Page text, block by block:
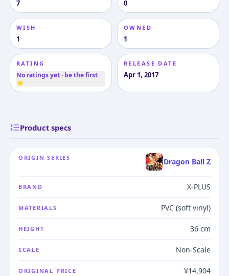
7 0
WISH
1
OWNED
1
RATING
No ratings yet · be the first
⭐
RELEASE DATE
Apr 1, 2017
Product specs
ORIGIN SERIES Dragon Ball Z
BRAND X-PLUS
MATERIALS PVC (soft vinyl)
HEIGHT 36 cm
SCALE Non-Scale
ORIGINAL PRICE ¥14,904